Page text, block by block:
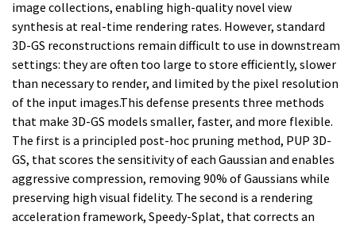
image collections, enabling high-quality novel view
synthesis at real-time rendering rates. However, standard
3D-GS reconstructions remain difficult to use in downstream
settings: they are often too large to store efficiently, slower
than necessary to render, and limited by the pixel resolution
of the input images.This defense presents three methods
that make 3D-GS models smaller, faster, and more flexible.
The first is a principled post-hoc pruning method, PUP 3D-
GS, that scores the sensitivity of each Gaussian and enables
aggressive compression, removing 90% of Gaussians while
preserving high visual fidelity. The second is a rendering
acceleration framework, Speedy-Splat, that corrects an